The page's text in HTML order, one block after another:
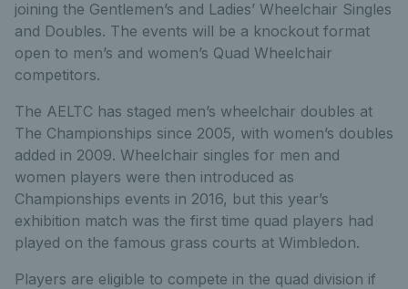
joining the Gentlemen’s and Ladies’ Wheelchair Singles
and Doubles. The events will be a knockout format
open to men’s and women’s Quad Wheelchair
competitors.
The AELTC has staged men’s wheelchair doubles at
The Championships since 2005, with women’s doubles
added in 2009. Wheelchair singles for men and
women players were then introduced as
Championships events in 2016, but this year’s
exhibition match was the first time quad players had
played on the famous grass courts at Wimbledon.
Players are eligible to compete in the quad division if